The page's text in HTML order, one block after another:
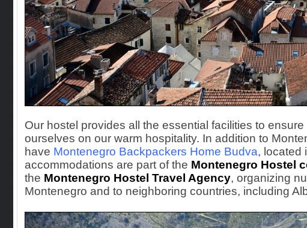
Our hostel provides all the essential facilities to
ourselves on our warm hospitality. In addition to
have Montenegro Backpackers Home Budva, located
accommodations are part of the Montenegro Hostel
the Montenegro Hostel Travel Agency, organizing
Montenegro and to neighboring countries, including